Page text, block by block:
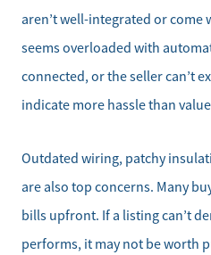
aren’t well-integrated or come
seems overloaded with
connected, or the seller can’t
indicate more hassle than
Outdated wiring, patchy
are also top concerns. Many
bills upfront. If a listing can’t
performs, it may not be worth